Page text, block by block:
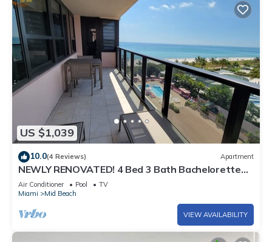
US $1,039
10.0(4 Reviews) Apartment
NEWLY RENOVATED! 4 Bed 3 Bath Bachelorette
Beach Pad w/Stunning Views 2 Pools! - 903
Air Conditioner Pool
TV
Miami
Mid Beach
VIEW AVAILABILITY